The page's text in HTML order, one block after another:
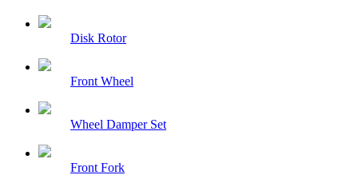
Disk Rotor
Front Wheel
Wheel Damper Set
Front Fork